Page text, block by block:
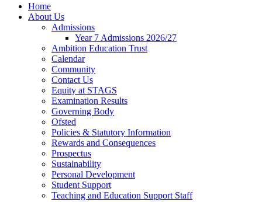
Home
About Us
Admissions
Year 7 Admissions 2026/27
Ambition Education Trust
Calendar
Community
Contact Us
Equity at STAGS
Examination Results
Governing Body
Ofsted
Policies & Statutory Information
Rewards and Consequences
Prospectus
Sustainability
Personal Development
Student Support
Teaching and Education Support Staff